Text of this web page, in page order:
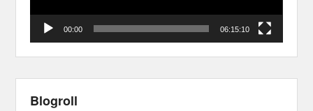
00:00 06:15:10
Blogroll